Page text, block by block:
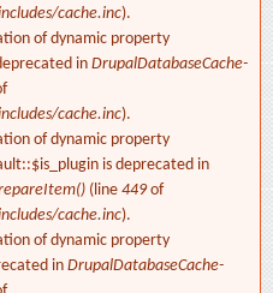
cache.inc).
of dynamic property
in DrupalDatabaseCache-
cache.inc).
of dynamic property
is deprecated in
(line 449of
cache.inc).
of dynamic property
inDrupalDatabaseCache-